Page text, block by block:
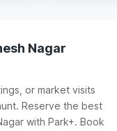
Nagar
or market visits
Reserve the best
with Park+. Book